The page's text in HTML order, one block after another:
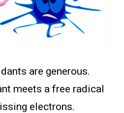
are generous.
meets a free radical
electrons.